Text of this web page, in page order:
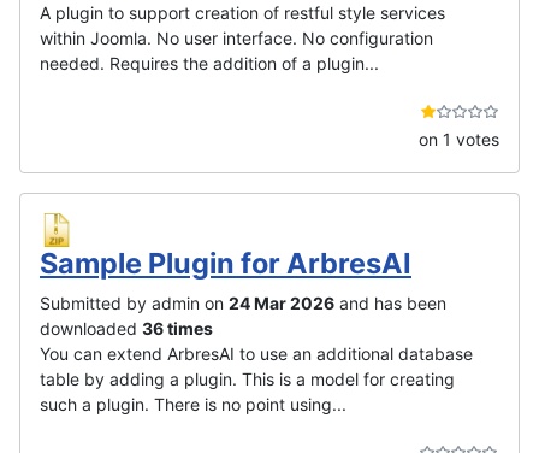
A plugin to support creation of restful style services
within Joomla. No user interface. No configuration
needed. Requires the addition of a plugin...
on 1 votes
Sample Plugin for ArbresAI
Submitted by admin on 24 Mar 2026 and has been
downloaded 36 times
You can extend ArbresAI to use an additional database
table by adding a plugin. This is a model for creating
such a plugin. There is no point using...